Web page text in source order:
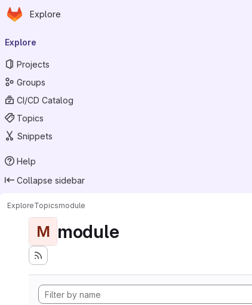
Skip to main content
Homepage
Explore
navigation
Explore
Projects
Groups
CI/CD Catalog
Topics
Snippets
Help
Collapse sidebar
ExploreTopicsmodule
M module